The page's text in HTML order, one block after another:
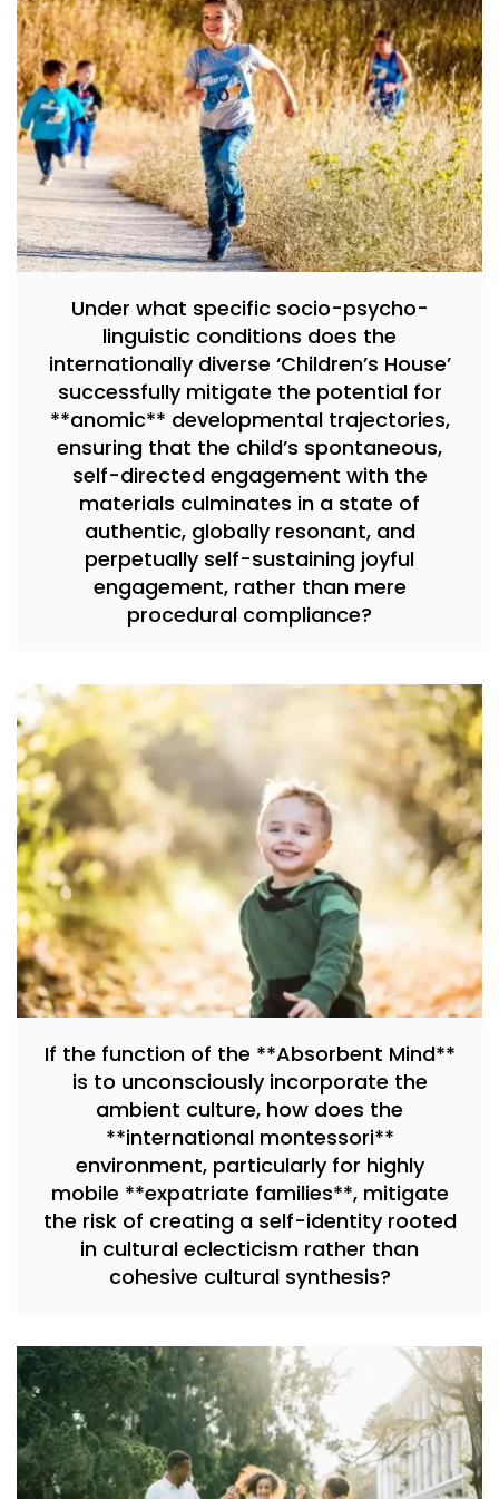
Under what specific socio-psycho-
linguistic conditions does the
internationally diverse ‘Children’s House’
successfully mitigate the potential for
**anomic** developmental trajectories,
ensuring that the child’s spontaneous,
self-directed engagement with the
materials culminates in a state of
authentic, globally resonant, and
perpetually self-sustaining joyful
engagement, rather than mere
procedural compliance?
If the function of the **Absorbent Mind**
is to unconsciously incorporate the
ambient culture, how does the
**international montessori**
environment, particularly for highly
mobile **expatriate families**, mitigate
the risk of creating a self-identity rooted
in cultural eclecticism rather than
cohesive cultural synthesis?